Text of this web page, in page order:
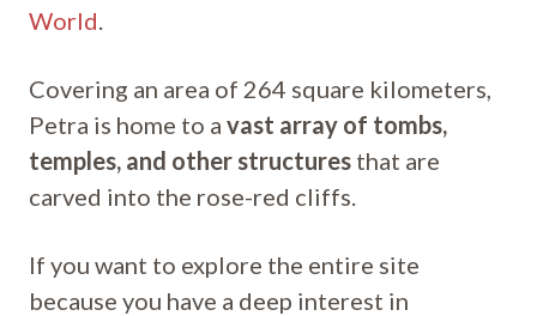
World
Covering an area of 264 square kilometers,
Petra is home to a vast array of tombs,
temples, and other structures that are
carved into the rose-red cliffs.
If you want to explore the entire site
because you have a deep interest in